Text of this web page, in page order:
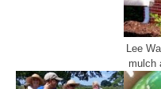
Lee
mulch